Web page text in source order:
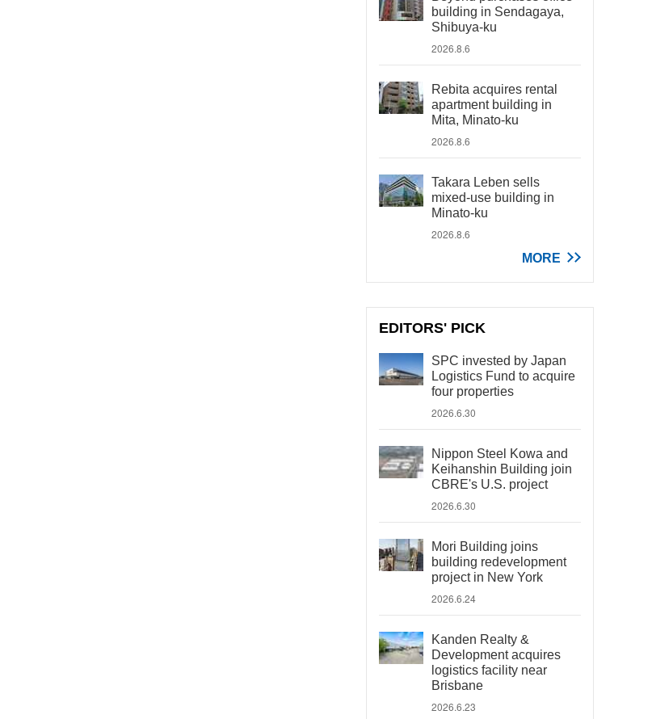
building in Sendagaya,
Shibuya-ku
2026.8.6
Rebita acquires rental
apartment building in
Mita, Minato-ku
2026.8.6
Takara Leben sells
mixed-use building in
Minato-ku
2026.8.6
MORE
EDITORS' PICK
SPC invested by Japan
Logistics Fund to acquire
four properties
2026.6.30
Nippon Steel Kowa and
Keihanshin Building join
CBRE's U.S. project
2026.6.30
Mori Building joins
building redevelopment
project in New York
2026.6.24
Kanden Realty &
Development acquires
logistics facility near
Brisbane
2026.6.23